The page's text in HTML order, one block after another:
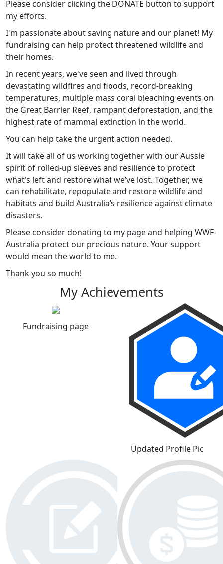
Please consider clicking the DONATE button to support
my efforts.
I'm passionate about saving nature and our planet! My
fundraising can help protect threatened wildlife and
their homes.
In recent years, we've seen and lived through
devastating wildfires and floods, record-breaking
temperatures, multiple mass coral bleaching events on
the Great Barrier Reef, rampant deforestation, and the
highest rate of mammal extinction in the world.
You can help take the urgent action needed.
It will take all of us working together with our Aussie
spirit of rolled-up sleeves and resilience to protect
what’s left and restore what we’ve lost. Together, we
can rehabilitate, repopulate and restore wildlife and
habitats and build Australia’s resilience against climate
disasters.
Please consider donating to my page and helping WWF-
Australia protect our precious nature. Your support
would mean the world to me.
Thank you so much!
My Achievements
Fundraising page
Updated Profile Pic